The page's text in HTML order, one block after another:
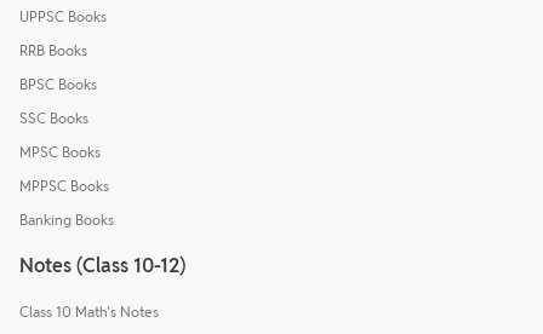
UPPSC Books
RRB Books
BPSC Books
SSC Books
MPSC Books
MPPSC Books
Banking Books
Notes (Class 10-12)
Class 10 Math's Notes